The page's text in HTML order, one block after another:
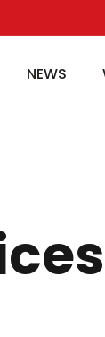
NEWS